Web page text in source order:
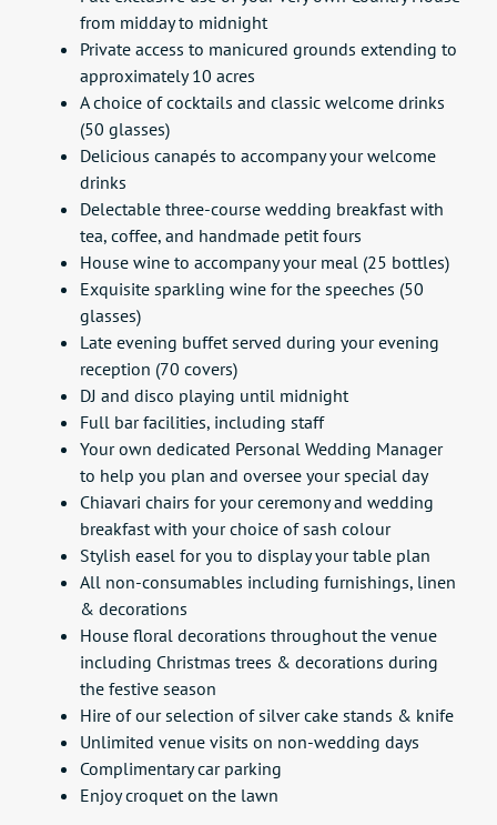
from midday to midnight
Private access to manicured grounds extending to
approximately 10 acres
A choice of cocktails and classic welcome drinks
(50 glasses)
Delicious canapés to accompany your welcome
drinks
Delectable three-course wedding breakfast with
tea, coffee, and handmade petit fours
House wine to accompany your meal (25 bottles)
Exquisite sparkling wine for the speeches (50
glasses)
Late evening buffet served during your evening
reception (70 covers)
DJ and disco playing until midnight
Full bar facilities, including staff
Your own dedicated Personal Wedding Manager
to help you plan and oversee your special day
Chiavari chairs for your ceremony and wedding
breakfast with your choice of sash colour
Stylish easel for you to display your table plan
All non-consumables including furnishings, linen
& decorations
House floral decorations throughout the venue
including Christmas trees & decorations during
the festive season
Hire of our selection of silver cake stands & knife
Unlimited venue visits on non-wedding days
Complimentary car parking
Enjoy croquet on the lawn